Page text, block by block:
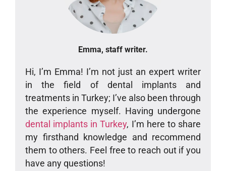
Emma, staff writer.
Hi, I’m Emma! I’m not just an expert writer
in the field of dental implants and
treatments in Turkey; I’ve also been through
the experience myself. Having undergone
dental implants in Turkey, I’m here to share
my firsthand knowledge and recommend
them to others. Feel free to reach out if you
have any questions!